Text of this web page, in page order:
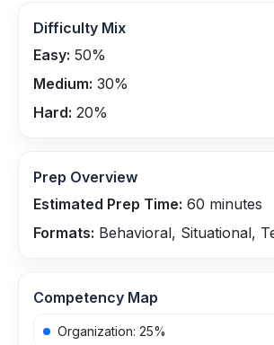
Difficulty Mix
Easy: 50%
Medium: 30%
Hard: 20%
Prep Overview
Estimated Prep Time: 60 minutes
Formats: Behavioral, Situational,
Competency Map
Organization: 25%